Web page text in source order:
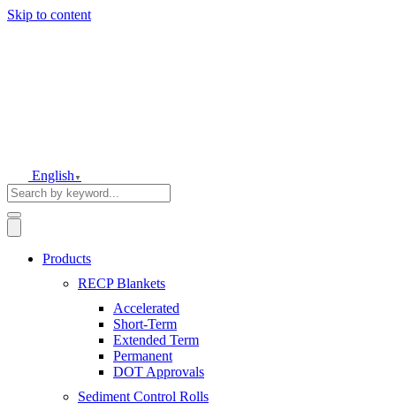
Skip to content
English ▼
Products
RECP Blankets
Accelerated
Short-Term
Extended Term
Permanent
DOT Approvals
Sediment Control Rolls